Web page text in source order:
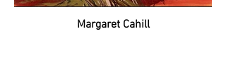
Margaret Cahill